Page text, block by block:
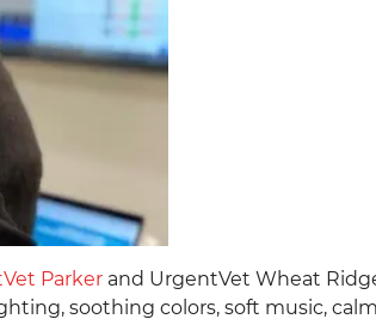
Parker and UrgentVet Wheat
soothing colors, soft music,